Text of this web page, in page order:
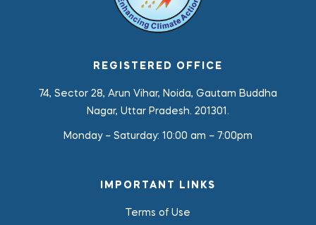
REGISTERED OFFICE
74, Sector 28, Arun Vihar, Noida, Gautam Buddha
Nagar, Uttar Pradesh. 201301.
Monday – Saturday: 10:00 am – 7:00pm
IMPORTANT LINKS
Terms of Use